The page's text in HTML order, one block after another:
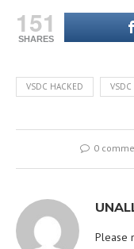
151
SHARES
VSDC HACKED VSDC
0
Please